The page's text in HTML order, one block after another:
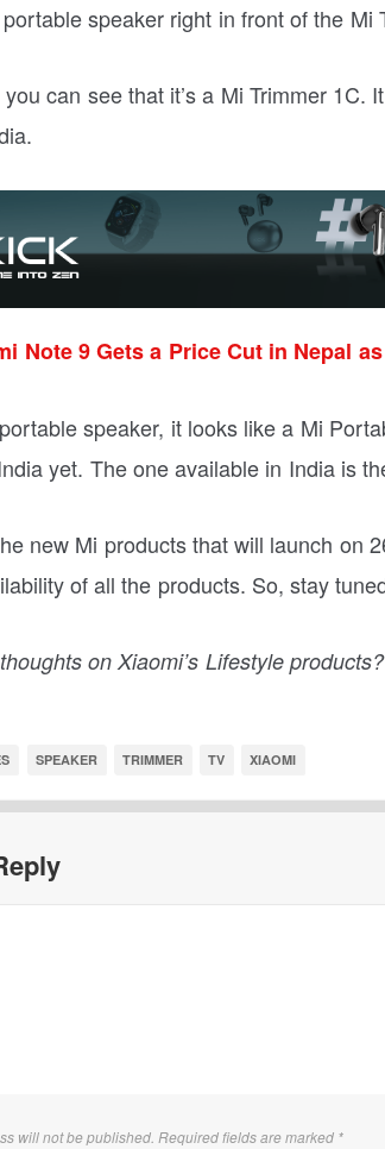
speaker right in front of the Mi
can see that it’s a Mi Trimmer 1C.
Note 9 Gets a Price Cut in Nepal
speaker, it looks like a Mi
yet. The one available in India is
new Mi products that will launch on
of all the products. So, stay
on Xiaomi’s Lifestyle
SPEAKER TRIMMER TV XIAOMI
will not be published. Required fields are marked *